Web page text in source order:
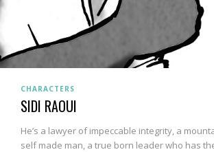
CHARACTERS
SIDI RAOUI
He’s a lawyer of impeccable integrity, a
self made man, a true born leader who has